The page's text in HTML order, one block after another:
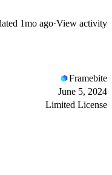
1mo ago·View activity
Framebite
June 5, 2024
Limited License